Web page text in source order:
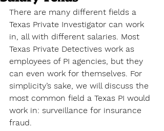
There are many different fields a
Texas Private Investigator can work
in, all with different salaries. Most
Texas Private Detectives work as
employees of PI agencies, but they
can even work for themselves. For
simplicity’s sake, we will discuss the
most common field a Texas PI would
work in: surveillance for insurance
fraud.